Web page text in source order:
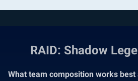
RAID: Shadow
What team composition works best